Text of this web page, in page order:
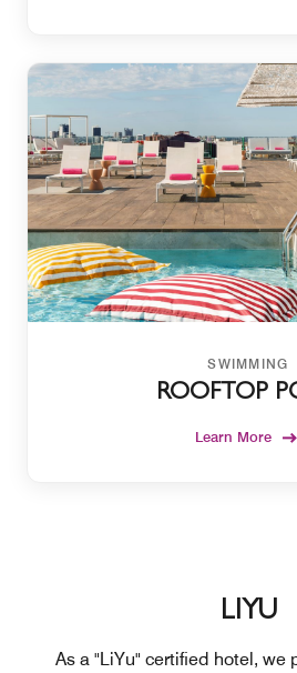
SWIMMING
ROOFTOP
Learn More
LIYU
As a "LiYu" certified hotel, we